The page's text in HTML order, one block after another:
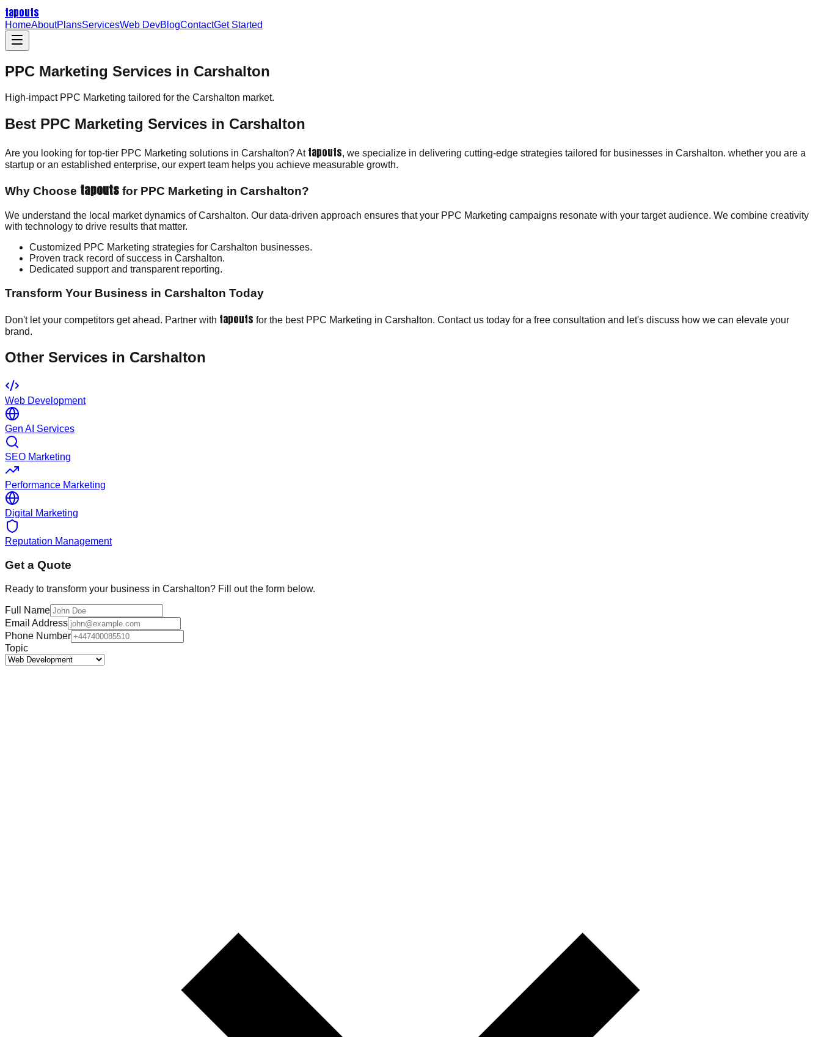
tapouts
HomeAboutPlansServicesWeb DevBlogContactGet Started
PPC Marketing Services in Carshalton
High-impact PPC Marketing tailored for the Carshalton market.
Best PPC Marketing Services in Carshalton
Are you looking for top-tier PPC Marketing solutions in Carshalton? At tapouts, we specialize in delivering cutting-edge strategies tailored for businesses in Carshalton. whether you are a
startup or an established enterprise, our expert team helps you achieve measurable growth.
Why Choose tapouts for PPC Marketing in Carshalton?
We understand the local market dynamics of Carshalton. Our data-driven approach ensures that your PPC Marketing campaigns resonate with your target audience. We combine creativity
with technology to drive results that matter.
Customized PPC Marketing strategies for Carshalton businesses.
Proven track record of success in Carshalton.
Dedicated support and transparent reporting.
Transform Your Business in Carshalton Today
Don't let your competitors get ahead. Partner with tapouts for the best PPC Marketing in Carshalton. Contact us today for a free consultation and let's discuss how we can elevate your
brand.
Other Services in Carshalton
Web Development
Gen AI Services
SEO Marketing
Performance Marketing
Digital Marketing
Reputation Management
Get a Quote
Ready to transform your business in Carshalton? Fill out the form below.
Full Name
Email Address
Phone Number
Topic